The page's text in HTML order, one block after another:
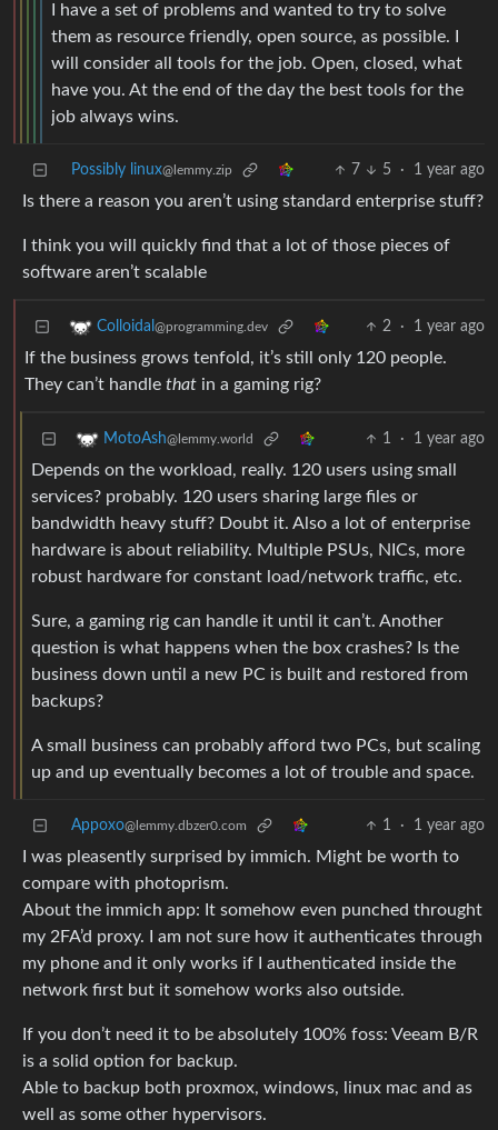
I have a set of problems and wanted to try to solve
them as resource friendly, open source, as possible. I
will consider all tools for the job. Open, closed, what
have you. At the end of the day the best tools for the
job always wins.
Possibly linux@lemmy.zip 7 5 · 1 year ago
Is there a reason you aren’t using standard enterprise stuff?
I think you will quickly find that a lot of those pieces of
software aren’t scalable
Colloidal @programming.dev 2 · 1 year ago
If the business grows tenfold, it’s still only 120 people.
They can’t handle that in a gaming rig?
MotoAsh@lemmy.world 1 · 1 year ago
Depends on the workload, really. 120 users using small
services? probably. 120 users sharing large files or
bandwidth heavy stuff? Doubt it. Also a lot of enterprise
hardware is about reliability. Multiple PSUs, NICs, more
robust hardware for constant load/network traffic, etc.
Sure, a gaming rig can handle it until it can’t. Another
question is what happens when the box crashes? Is the
business down until a new PC is built and restored from
backups?
A small business can probably afford two PCs, but scaling
up and up eventually becomes a lot of trouble and space.
Appoxo@lemmy.dbzer0.com 1 · 1 year ago
I was pleasently surprised by immich. Might be worth to
compare with photoprism.
About the immich app: It somehow even punched throught
my 2FA’d proxy. I am not sure how it authenticates through
my phone and it only works if I authenticated inside the
network first but it somehow works also outside.
If you don’t need it to be absolutely 100% foss: Veeam B/R
is a solid option for backup.
Able to backup both proxmox, windows, linux mac and as
well as some other hypervisors.